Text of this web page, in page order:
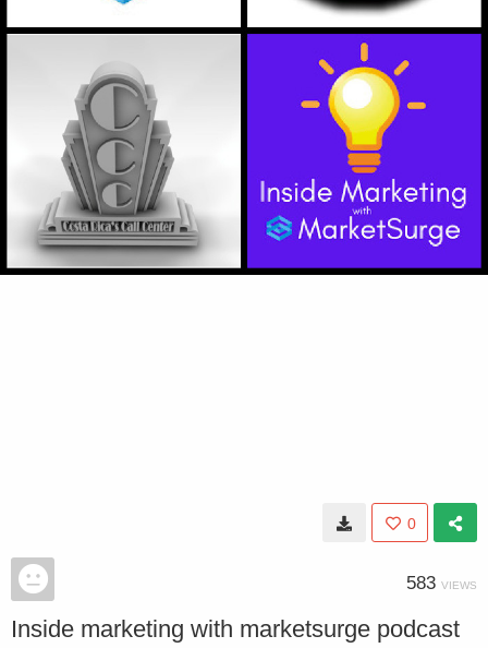
0
583 VIEWS
Inside marketing with marketsurge podcast